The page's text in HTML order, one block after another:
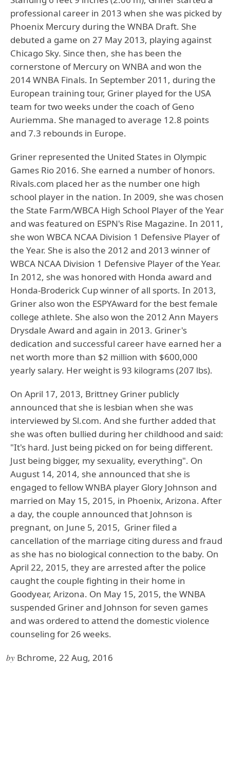
professional career in 2013 when she was picked by
Phoenix Mercury during the WNBA Draft. She
debuted a game on 27 May 2013, playing against
Chicago Sky. Since then, she has been the
cornerstone of Mercury on WNBA and won the
2014 WNBA Finals. In September 2011, during the
European training tour, Griner played for the USA
team for two weeks under the coach of Geno
Auriemma. She managed to average 12.8 points
and 7.3 rebounds in Europe.
Griner represented the United States in Olympic
Games Rio 2016. She earned a number of honors.
Rivals.com placed her as the number one high
school player in the nation. In 2009, she was chosen
the State Farm/WBCA High School Player of the Year
and was featured on ESPN's Rise Magazine. In 2011,
she won WBCA NCAA Division 1 Defensive Player of
the Year. She is also the 2012 and 2013 winner of
WBCA NCAA Division 1 Defensive Player of the Year.
In 2012, she was honored with Honda award and
Honda-Broderick Cup winner of all sports. In 2013,
Griner also won the ESPYAward for the best female
college athlete. She also won the 2012 Ann Mayers
Drysdale Award and again in 2013. Griner's
dedication and successful career have earned her a
net worth more than $2 million with $600,000
yearly salary. Her weight is 93 kilograms (207 lbs).
On April 17, 2013, Brittney Griner publicly
announced that she is lesbian when she was
interviewed by Sl.com. And she further added that
she was often bullied during her childhood and said:
"It's hard. Just being picked on for being different.
Just being bigger, my sexuality, everything". On
August 14, 2014, she announced that she is
engaged to fellow WNBA player Glory Johnson and
married on May 15, 2015, in Phoenix, Arizona. After
a day, the couple announced that Johnson is
pregnant, on June 5, 2015, Griner filed a
cancellation of the marriage citing duress and fraud
as she has no biological connection to the baby. On
April 22, 2015, they are arrested after the police
caught the couple fighting in their home in
Goodyear, Arizona. On May 15, 2015, the WNBA
suspended Griner and Johnson for seven games
and was ordered to attend the domestic violence
counseling for 26 weeks.
by Bchrome, 22 Aug, 2016